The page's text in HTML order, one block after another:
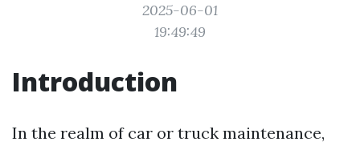
2025-06-01
19:49:49
Introduction
In the realm of car or truck maintenance,